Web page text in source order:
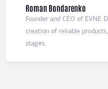
Roman Bondarenko
Founder and CEO of EVNE
creation of reliable
stages.